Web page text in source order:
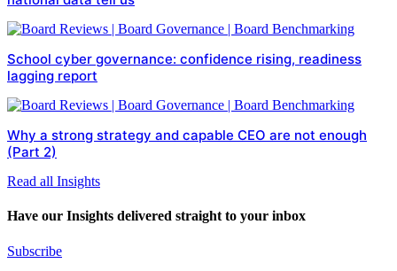
School cyber governance: confidence rising, readiness
lagging report
Why a strong strategy and capable CEO are not enough
(Part 2)
Read all Insights
Have our Insights delivered straight to your inbox
Subscribe